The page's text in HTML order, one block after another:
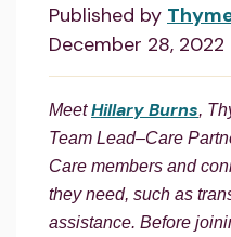
Published by
December 28, 2022
MeetHillary Burns,
Team Lead–Care
Care members and
they need, such as
assistance. Before